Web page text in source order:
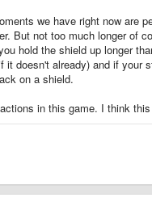
we have right now are
But not too much longer of
hold the shield up longer
doesn't already) and if
on a shield.
in this game. I think